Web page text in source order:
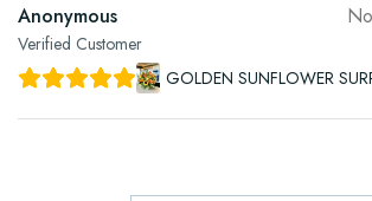
Anonymous
Verified Customer
GOLDEN SUNFLOWER